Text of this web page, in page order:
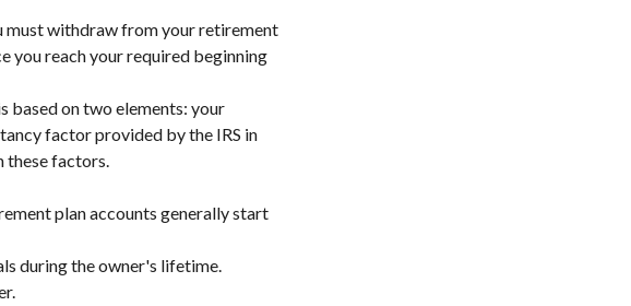
must withdraw from your retirement
you reach your required beginning
based on two elements: your
factor provided by the IRS in
these factors.
plan accounts generally start
during the owner's lifetime.